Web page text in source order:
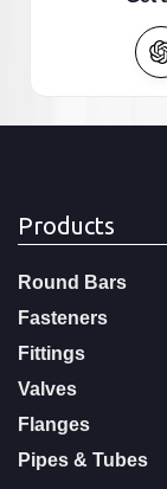
Products
Round Bars
Fasteners
Fittings
Valves
Flanges
Pipes & Tubes